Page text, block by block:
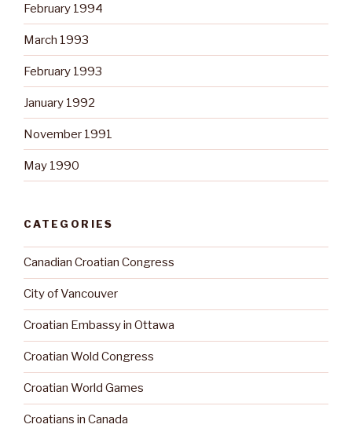
February 1994
March 1993
February 1993
January 1992
November 1991
May 1990
CATEGORIES
Canadian Croatian Congress
City of Vancouver
Croatian Embassy in Ottawa
Croatian Wold Congress
Croatian World Games
Croatians in Canada